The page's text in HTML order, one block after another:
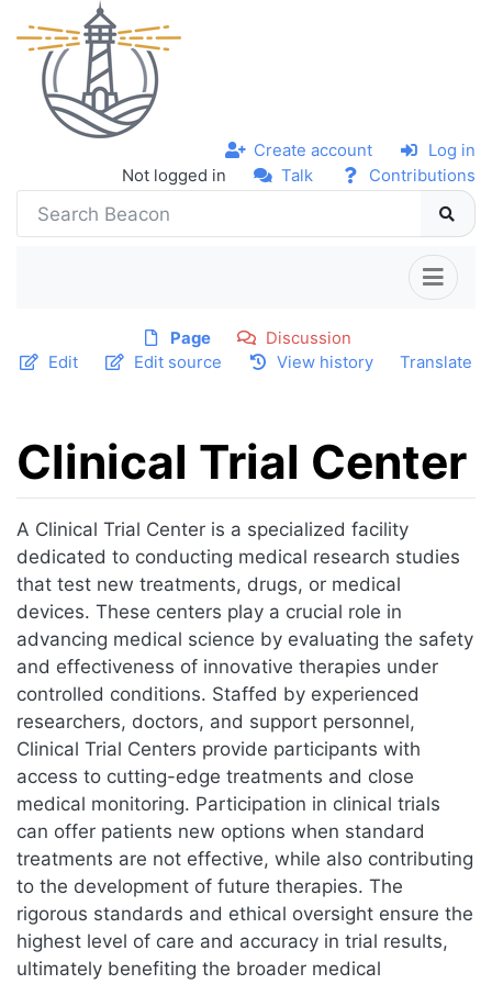
Not logged in Talk Contributions
Create account Log in
Page
Discussion
Edit
Edit source View history Translate
Clinical Trial Center
Jump to:navigation,search
A Clinical Trial Center is a specialized facility
dedicated to conducting medical research studies
that test new treatments, drugs, or medical
devices. These centers play a crucial role in
advancing medical science by evaluating the safety
and effectiveness of innovative therapies under
controlled conditions. Staffed by experienced
researchers, doctors, and support personnel,
Clinical Trial Centers provide participants with
access to cutting-edge treatments and close
medical monitoring. Participation in clinical trials
can offer patients new options when standard
treatments are not effective, while also contributing
to the development of future therapies. The
rigorous standards and ethical oversight ensure the
highest level of care and accuracy in trial results,
ultimately benefiting the broader medical